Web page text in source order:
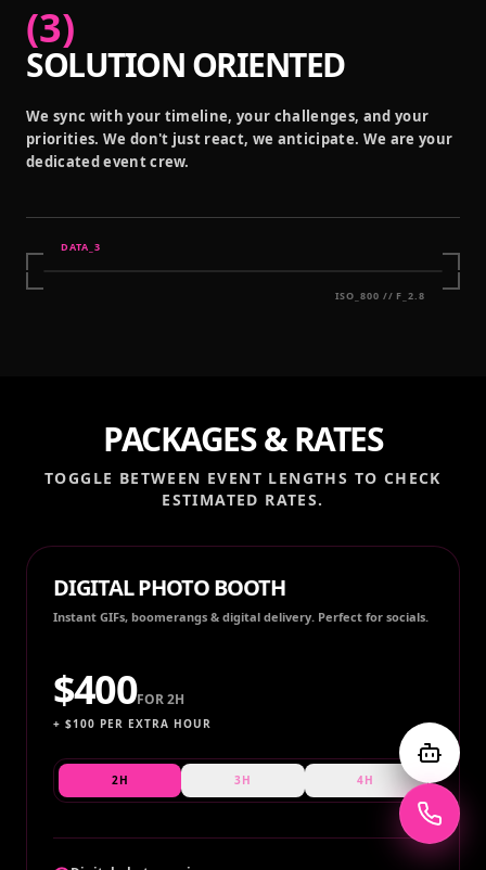
(3)
SOLUTION ORIENTED
We sync with your timeline, your challenges, and your
priorities. We don't just react, we anticipate. We are your
dedicated event crew.
DATA_ 3
ISO_800 // F_2.8
PACKAGES & RATES
TOGGLE BETWEEN EVENT LENGTHS TO CHECK
ESTIMATED RATES.
DIGITAL PHOTO BOOTH
Instant GIFs, boomerangs & digital delivery. Perfect for socials.
$400FOR2H
+ $100 PER EXTRA HOUR
2H 3H 4H